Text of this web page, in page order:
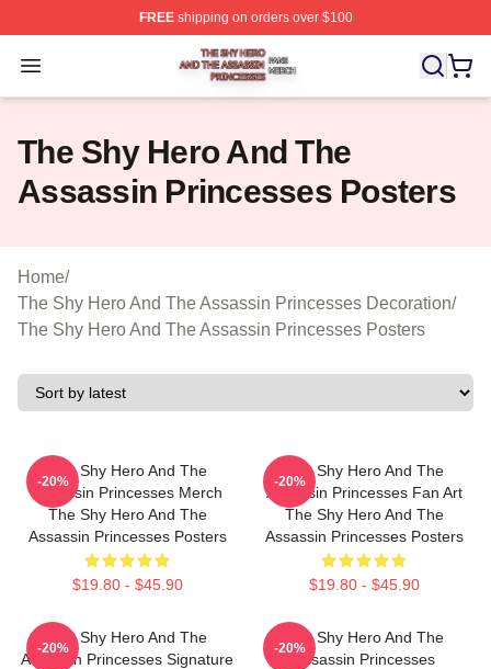
FREEshipping on orders over $100
Open menu
The Shy Hero And The Assassin Princesses Shop ⚡️
The Shy Hero And The
Assassin Princesses Posters
Home/
The Shy Hero And The Assassin Princesses Decoration/
The Shy Hero And The Assassin Princesses Posters
The Shy Hero And The
Assassin Princesses Merch
The Shy Hero And The
Assassin Princesses Posters
$19.80 - $45.90
-20%
The Shy Hero And The
Assassin Princesses Fan Art
The Shy Hero And The
Assassin Princesses Posters
$19.80 - $45.90
-20%
The Shy Hero And The
Assassin Princesses Signature
-20%
The Shy Hero And The
Assassin Princesses
-20%